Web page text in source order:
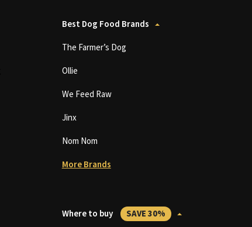
Best Dog Food Brands
The Farmer’s Dog
Ollie
We Feed Raw
Jinx
Nom Nom
More Brands
Where to buy SAVE 30%